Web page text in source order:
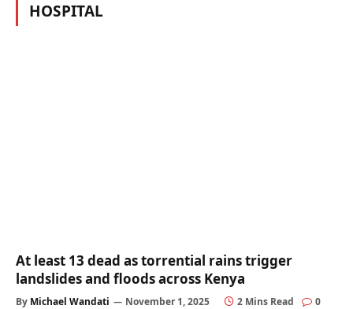
HOSPITAL
At least 13 dead as torrential rains trigger
landslides and floods across Kenya
By Michael Wandati November 1, 2025 2 Mins Read 0